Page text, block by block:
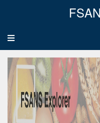
Toggle
navigation